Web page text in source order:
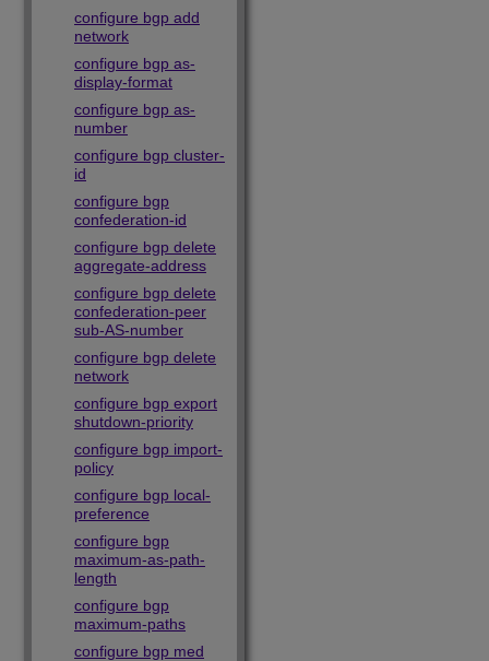
configure bgp add
network
configure bgp as-
display-format
configure bgp as-
number
configure bgp cluster-
id
configure bgp
confederation-id
configure bgp delete
aggregate-address
configure bgp delete
confederation-peer
sub-AS-number
configure bgp delete
network
configure bgp export
shutdown-priority
configure bgp import-
policy
configure bgp local-
preference
configure bgp
maximum-as-path-
length
configure bgp
maximum-paths
configure bgp med